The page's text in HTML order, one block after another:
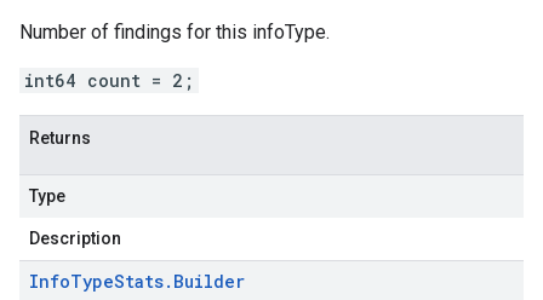
Number of findings for this infoType.
int64 count = 2;
Returns
Type
Description
InfoTypeStats. Builder